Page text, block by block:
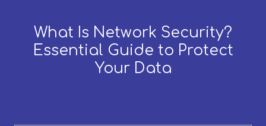
What Is Network Security?
Essential Guide to Protect
Your Data